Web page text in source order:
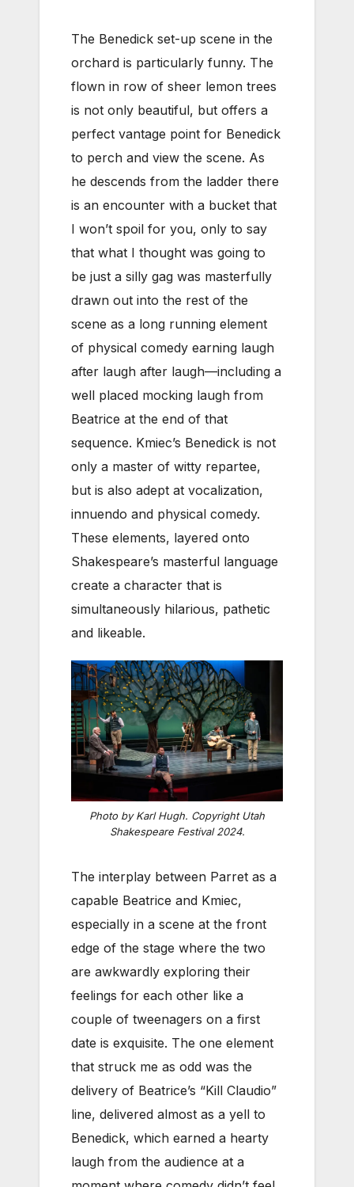
The Benedick set-up scene in the
orchard is particularly funny. The
flown in row of sheer lemon trees
is not only beautiful, but offers a
perfect vantage point for Benedick
to perch and view the scene. As
he descends from the ladder there
is an encounter with a bucket that
I won’t spoil for you, only to say
that what I thought was going to
be just a silly gag was masterfully
drawn out into the rest of the
scene as a long running element
of physical comedy earning laugh
after laugh after laugh—including a
well placed mocking laugh from
Beatrice at the end of that
sequence. Kmiec’s Benedick is not
only a master of witty repartee,
but is also adept at vocalization,
innuendo and physical comedy.
These elements, layered onto
Shakespeare’s masterful language
create a character that is
simultaneously hilarious, pathetic
and likeable.
Photo by Karl Hugh. Copyright Utah
Shakespeare Festival 2024.
The interplay between Parret as a
capable Beatrice and Kmiec,
especially in a scene at the front
edge of the stage where the two
are awkwardly exploring their
feelings for each other like a
couple of tweenagers on a first
date is exquisite. The one element
that struck me as odd was the
delivery of Beatrice’s “Kill Claudio”
line, delivered almost as a yell to
Benedick, which earned a hearty
laugh from the audience at a